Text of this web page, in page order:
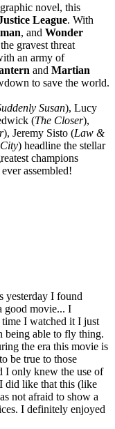
novel, this
League. With
, and Wonder
gravest threat
an army of
and Martian
to save the world.
Susan), Lucy
(The Closer),
), Jeremy Sisto (Law &
) headline the stellar
champions
assembled!
yesterday I found
good movie... I
I watched it I just
being able to fly thing.
the era this movie is
be true to those
I only knew the use of
did like that this (like
not afraid to show a
I definitely enjoyed